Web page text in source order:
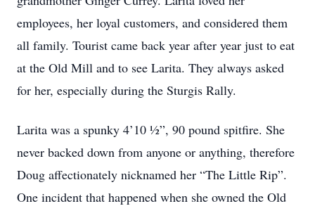
employees, her loyal customers, and considered them
all family. Tourist came back year after year just to eat
at the Old Mill and to see Larita. They always asked
for her, especially during the Sturgis Rally.
Larita was a spunky 4’10 ½”, 90 pound spitfire. She
never backed down from anyone or anything, therefore
Doug affectionately nicknamed her “The Little Rip”.
One incident that happened when she owned the Old